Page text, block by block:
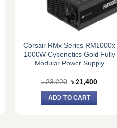
Corsair RMx Series RM1000x
1000W Cybenetics Gold Fully
Modular Power Supply
৳23,220 Original
was:
৳ 23,220.
৳21,400Current
ADD TO CART